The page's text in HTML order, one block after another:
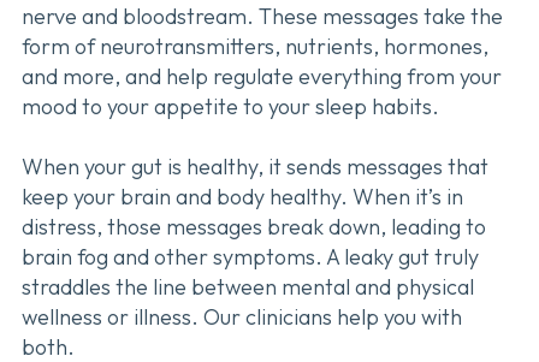
nerve and bloodstream. These messages take the
form of neurotransmitters, nutrients, hormones,
and more, and help regulate everything from your
mood to your appetite to your sleep habits.
When your gut is healthy, it sends messages that
keep your brain and body healthy. When it’s in
distress, those messages break down, leading to
brain fog and other symptoms. A leaky gut truly
straddles the line between mental and physical
wellness or illness. Our clinicians help you with
both.